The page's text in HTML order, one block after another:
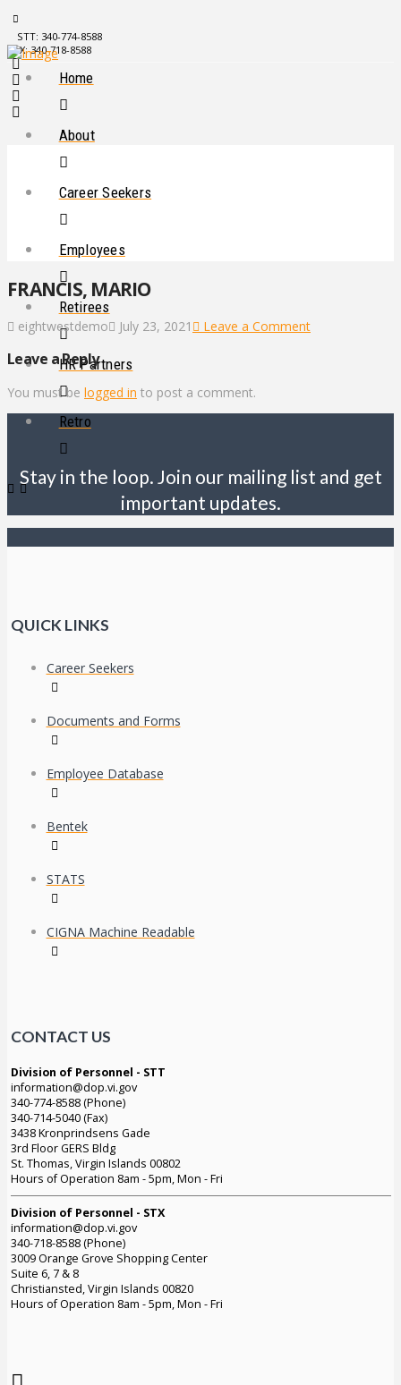
STT: 340-774-8588
STX: 340-718-8588
Home
About
Career Seekers
Employees
Retirees
HR Partners
Retro
FRANCIS, MARIO
eightwestdemo July 23, 2021 Leave a Comment
Leave a Reply
You must be logged in to post a comment.
Stay in the loop. Join our mailing list and get
important updates.
QUICK LINKS
Career Seekers
Documents and Forms
Employee Database
Bentek
STATS
CIGNA Machine Readable
CONTACT US
Division of Personnel - STT
information@dop.vi.gov
340-774-8588 (Phone)
340-714-5040 (Fax)
3438 Kronprindsens Gade
3rd Floor GERS Bldg
St. Thomas, Virgin Islands 00802
Hours of Operation 8am - 5pm, Mon - Fri
Division of Personnel - STX
information@dop.vi.gov
340-718-8588 (Phone)
3009 Orange Grove Shopping Center
Suite 6, 7 & 8
Christiansted, Virgin Islands 00820
Hours of Operation 8am - 5pm, Mon - Fri